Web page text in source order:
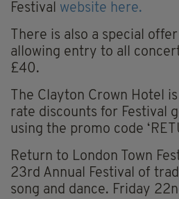
Festival website here.
There is also a special
allowing entry to all
£40.
The Clayton Crown Hotel
rate discounts for Festival
using the promo code
Return to London Town
23rd Annual Festival of
song and dance. Friday